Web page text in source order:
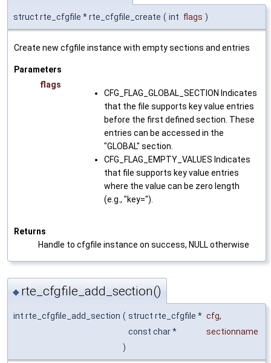
struct rte_cfgfile * rte_cfgfile_create ( int flags )
Create new cfgfile instance with empty sections and entries
Parameters
flags
CFG_FLAG_GLOBAL_SECTION Indicates
that the file supports key value entries
before the first defined section. These
entries can be accessed in the
"GLOBAL" section.
CFG_FLAG_EMPTY_VALUES Indicates
that file supports key value entries
where the value can be zero length
(e.g., "key=").
Returns
Handle to cfgfile instance on success, NULL otherwise
◆ rte_cfgfile_add_section()
int rte_cfgfile_add_section ( struct rte_cfgfile * cfg,
const char *
sectionname
)